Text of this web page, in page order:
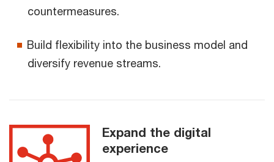
countermeasures.
Build flexibility into the business model and
diversify revenue streams.
Expand the digital
experience